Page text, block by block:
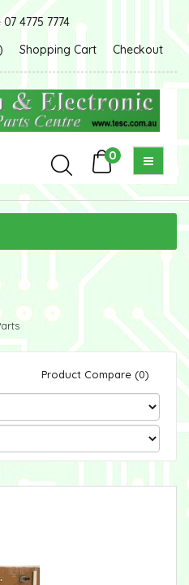
4775 7774
Shopping Cart Checkout
0
Product Compare (0)